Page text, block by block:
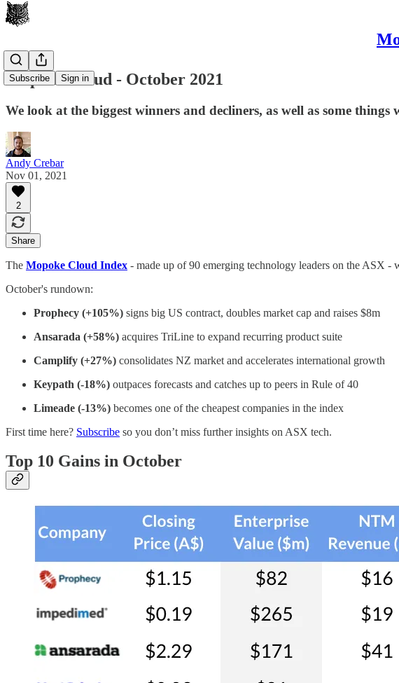
Subscribe Sign in
Mopoke Cloud - October 2021
We look at the biggest winners and decliners, as well as some
Andy Crebar
Nov 01, 2021
2
Share
The Mopoke Cloud Index - made up of 90 emerging technology leaders on the ASX
October's rundown:
Prophecy (+105%) signs big US contract, doubles market cap and raises $8m
Ansarada (+58%) acquires TriLine to expand recurring product suite
​​Camplify (+27%) consolidates NZ market and accelerates international growth
Keypath (-18%) outpaces forecasts and catches up to peers in Rule of 40
Limeade (-13%) becomes one of the cheapest companies in the index
First time here? Subscribe so you don’t miss further insights on ASX tech.
Top 10 Gains in October